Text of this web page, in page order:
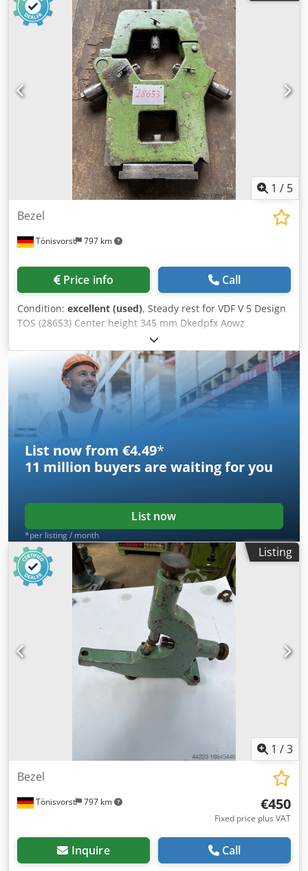
1 / 5
Tönisvorst 797 km
Bezel
Price info Call
Condition: excellent (used), Steady rest for VDF V 5 Design
TOS (28653) Center height 345 mm Dkedpfx Aowz
Rfmekhor Dimensions, see picture
List now from €4.49*
11 million buyers are waiting for you
List now
*per listing / month
Listing
1 /3
Tönisvorst 797 km
Bezel
€450
Fixed price plus VAT
Inquire Call